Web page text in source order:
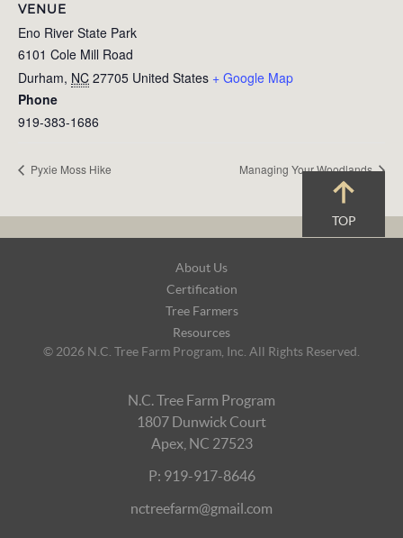
VENUE
Eno River State Park
6101 Cole Mill Road
Durham, NC 27705 United States + Google Map
Phone
919-383-1686
Pyxie Moss Hike Managing Your Woodlands
TOP
About Us
Certification
Tree Farmers
Resources
© 2026 N.C. Tree Farm Program, Inc. All Rights Reserved.
N.C. Tree Farm Program
1807 Dunwick Court
Apex, NC 27523
P: 919-917-8646
nctreefarm@gmail.com